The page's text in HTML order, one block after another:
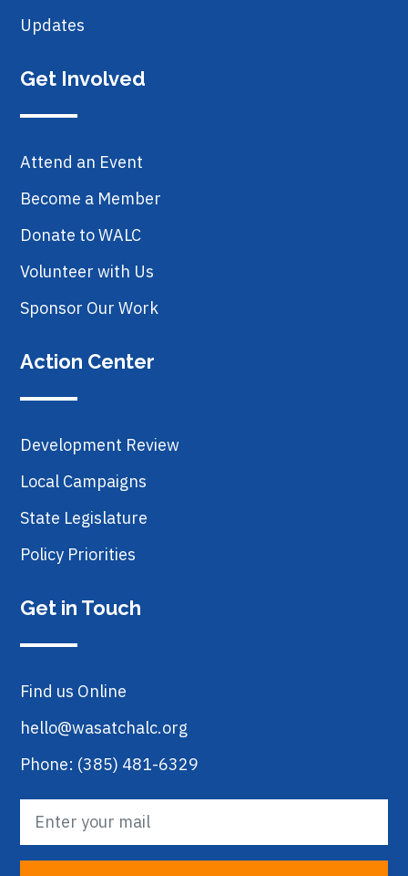
Updates
Get Involved
Attend an Event
Become a Member
Donate to WALC
Volunteer with Us
Sponsor Our Work
Action Center
Development Review
Local Campaigns
State Legislature
Policy Priorities
Get in Touch
Find us Online
hello@wasatchalc.org
Phone: (385) 481-6329